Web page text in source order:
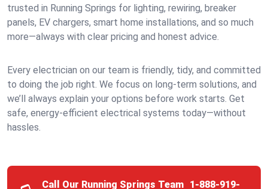
trusted in Running Springs for lighting, rewiring, breaker
panels, EV chargers, smart home installations, and so much
more—always with clear pricing and honest advice.
Every electrician on our team is friendly, tidy, and committed
to doing the job right. We focus on long-term solutions, and
we’ll always explain your options before work starts. Get
safe, energy-efficient electrical systems today—without
hassles.
Call Our Running Springs Team 1-888-919-